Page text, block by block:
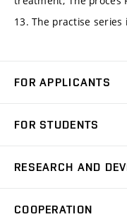
13. The practise
FOR APPLICANTS
Degree Studies in
Open Days
FOR STUDENTS
Schedule
RESEARCH AND
COOPERATION